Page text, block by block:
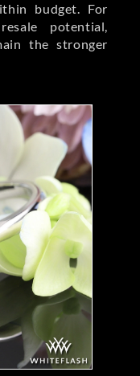
budget. For
potential,
the stronger